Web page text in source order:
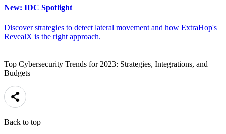
New: IDC Spotlight
Discover strategies to detect lateral movement and how ExtraHop's
RevealX is the right approach.
Top Cybersecurity Trends for 2023: Strategies, Integrations, and
Budgets
Back to top